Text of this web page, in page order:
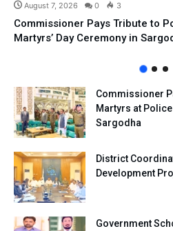
August 7, 2026 0 3
Commissioner Pays Tribute to
Martyrs’ Day Ceremony in
Commissioner
Martyrs at
Sargodha
District
Development
Government